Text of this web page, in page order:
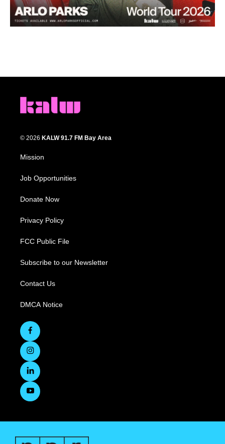
© 2026 KALW 91.7 FM Bay Area
Mission
Job Opportunities
Donate Now
Privacy Policy
FCC Public File
Subscribe to our Newsletter
Contact Us
DMCA Notice